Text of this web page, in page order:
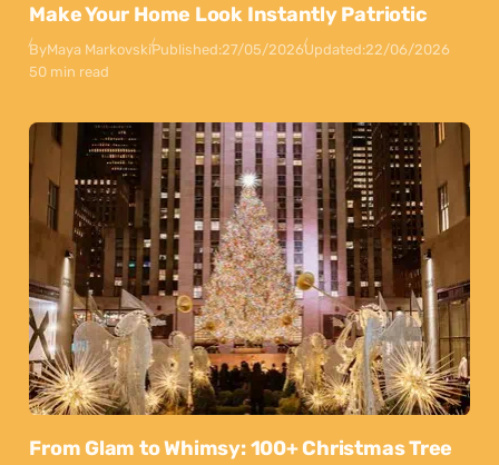
Make Your Home Look Instantly Patriotic
ByMaya MarkovskiPublished:27/05/2026Updated:22/06/2026
50 min read
From Glam to Whimsy: 100+ Christmas Tree